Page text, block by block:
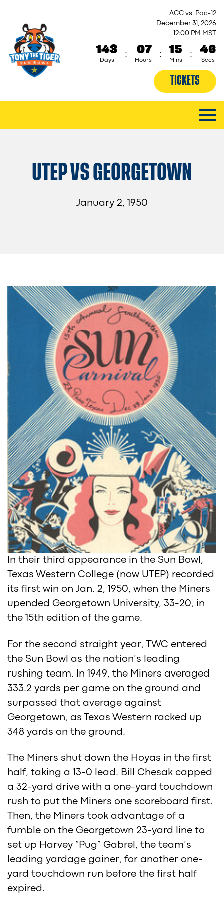
ACC vs. Pac-12
December 31, 2026
12:00 PM MST
143
Days
: 07
Hours
: 15
Mins
: 46
Secs
TICKETS
UTEP VS GEORGETOWN
January 2, 1950
In their third appearance in the Sun Bowl,
Texas Western College (now UTEP) recorded
its first win on Jan. 2, 1950, when the Miners
upended Georgetown University, 33-20, in
the 15th edition of the game.
For the second straight year, TWC entered
the Sun Bowl as the nation’s leading
rushing team. In 1949, the Miners averaged
333.2 yards per game on the ground and
surpassed that average against
Georgetown, as Texas Western racked up
348 yards on the ground.
The Miners shut down the Hoyas in the first
half, taking a 13-0 lead. Bill Chesak capped
a 32-yard drive with a one-yard touchdown
rush to put the Miners one scoreboard first.
Then, the Miners took advantage of a
fumble on the Georgetown 23-yard line to
set up Harvey “Pug” Gabrel, the team’s
leading yardage gainer, for another one-
yard touchdown run before the first half
expired.